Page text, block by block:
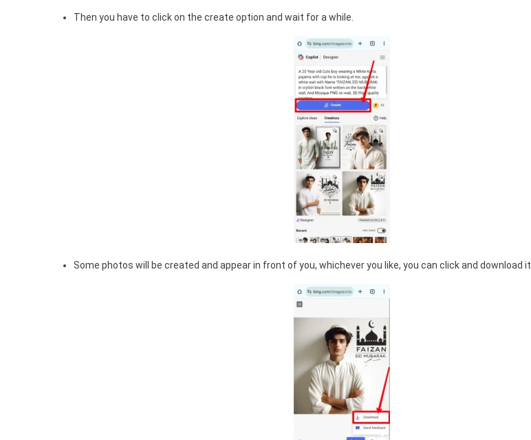
Then you have to click on the create option and wait for a while.
Some photos will be created and appear in front of you, whichever you like, you can click and download it.